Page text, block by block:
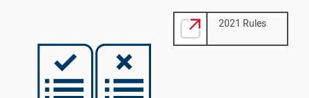
2021 Rules